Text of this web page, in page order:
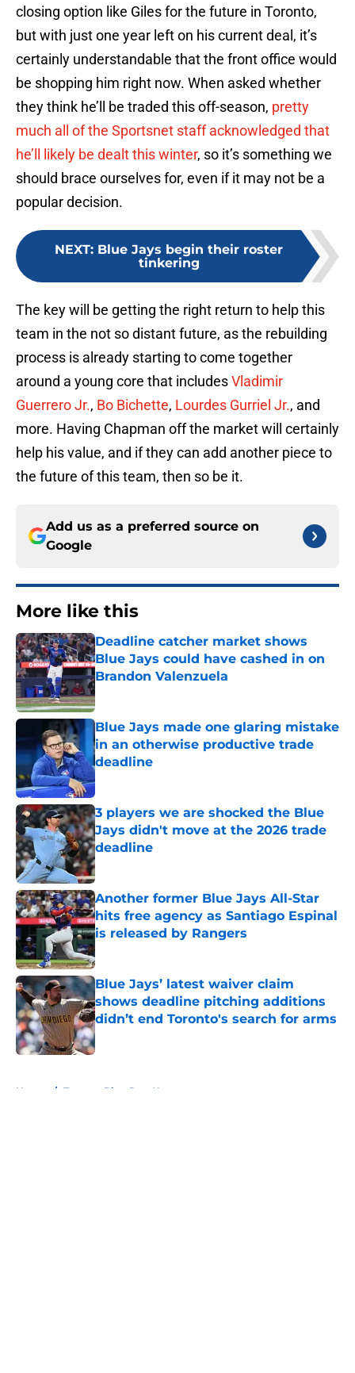
closing option like Giles for the future in Toronto,
but with just one year left on his current deal, it’s
certainly understandable that the front office would
be shopping him right now. When asked whether
they think he’ll be traded this off-season, pretty
much all of the Sportsnet staff acknowledged that
he’ll likely be dealt this winter, so it’s something we
should brace ourselves for, even if it may not be a
popular decision.
NEXT: Blue Jays begin their roster
tinkering
The key will be getting the right return to help this
team in the not so distant future, as the rebuilding
process is already starting to come together
around a young core that includesVladimir
Guerrero Jr., Bo Bichette, Lourdes Gurriel Jr., and
more. Having Chapman off the market will certainly
help his value, and if they can add another piece to
the future of this team, then so be it.
Add us as a preferred source on
Google
More like this
Deadline catcher market shows
Blue Jays could have cashed in on
Brandon Valenzuela
Published by on Invalid Date
Blue Jays made one glaring mistake
in an otherwise productive trade
deadline
Published by on Invalid Date
3 players we are shocked the Blue
Jays didn't move at the 2026 trade
deadline
Published by on Invalid Date
Another former Blue Jays All-Star
hits free agency as Santiago Espinal
is released by Rangers
Published by on Invalid Date
Blue Jays’ latest waiver claim
shows deadline pitching additions
didn’t end Toronto's search for arms
Published by on Invalid Date
Home / Toronto Blue Jays News